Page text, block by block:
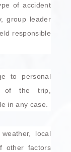
of accident
group leader
responsible
to personal
of the trip,
in any case.
local
other factors